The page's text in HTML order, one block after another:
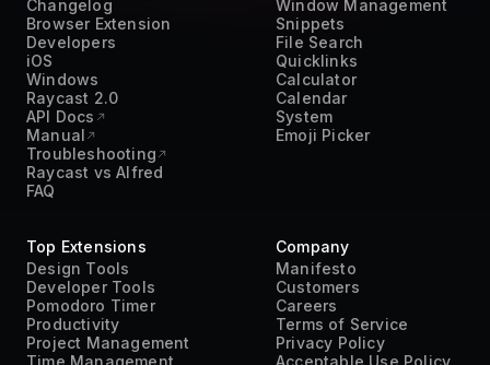
Changelog
Browser Extension
Developers
iOS
Windows
Raycast 2.0
API Docs
Manual
Troubleshooting
Raycast vs Alfred
FAQ
Window Management
Snippets
File Search
Quicklinks
Calculator
Calendar
System
Emoji Picker
Top Extensions
Design Tools
Developer Tools
Pomodoro Timer
Productivity
Project Management
Time Management
Company
Manifesto
Customers
Careers
Terms of Service
Privacy Policy
Acceptable Use Policy